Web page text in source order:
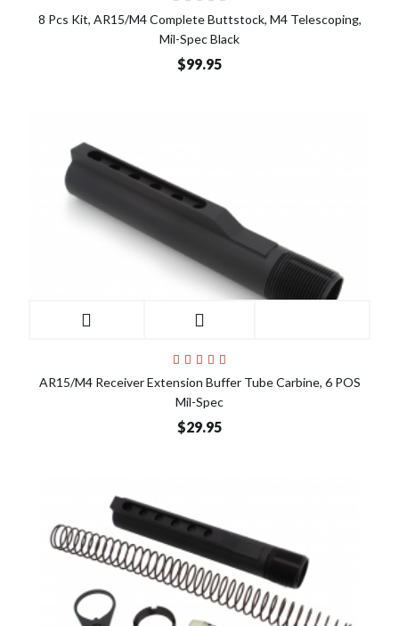
8 Pcs Kit, AR15/M4 Complete Buttstock, M4 Telescoping,
Mil-Spec Black
$99.95
AR15/M4 Receiver Extension Buffer Tube Carbine, 6 POS
Mil-Spec
$29.95